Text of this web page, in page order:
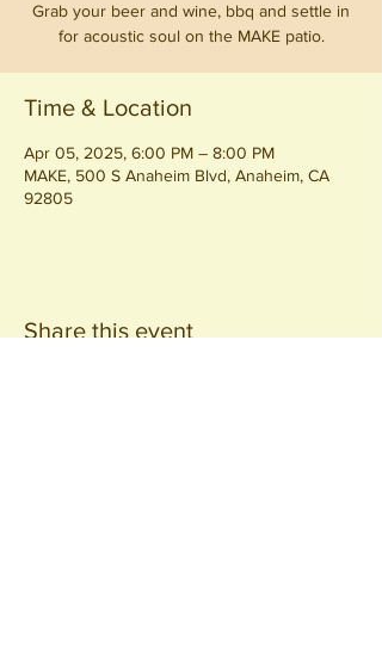
Grab your beer and wine, bbq and settle in
for acoustic soul on the MAKE patio.
Time & Location
Apr 05, 2025, 6:00 PM – 8:00 PM
MAKE, 500 S Anaheim Blvd, Anaheim, CA
92805
Share this event